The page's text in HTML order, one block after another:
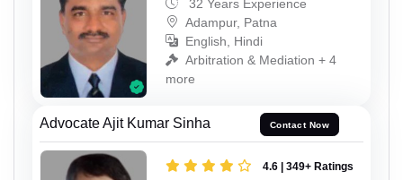
32 Years Experience
Adampur, Patna
English, Hindi
Arbitration & Mediation + 4
more
Advocate Ajit Kumar Sinha Contact Now
4.6 | 349+ Ratings